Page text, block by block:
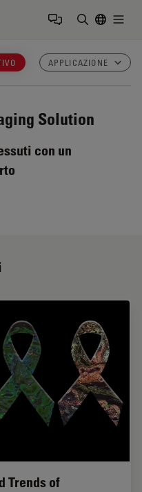
APPLICAZIONE
Solution
con un
Trends of